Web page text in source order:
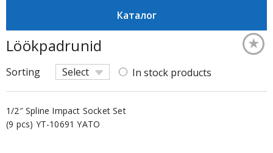
Каталог
Löökpadrunid
Sorting Select In stock products
1/2″ Spline Impact Socket Set
(9 pcs) YT-10691 YATO
★